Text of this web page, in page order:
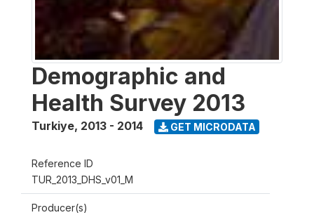
Demographic and
Health Survey 2013
Turkiye, 2013 - 2014 GET MICRODATA
Reference ID
TUR_2013_DHS_v01_M
Producer(s)